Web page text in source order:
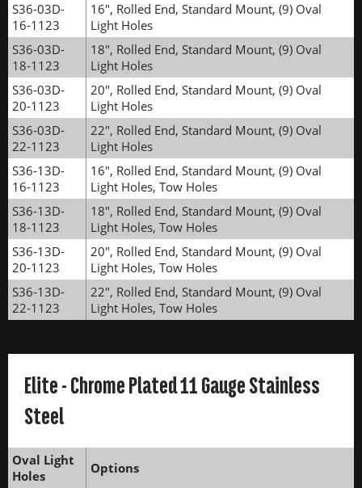
S36-03D-
16-1123
16", Rolled End, Standard Mount, (9) Oval
Light Holes
S36-03D-
18-1123
18", Rolled End, Standard Mount, (9) Oval
Light Holes
S36-03D-
20-1123
20", Rolled End, Standard Mount, (9) Oval
Light Holes
S36-03D-
22-1123
22", Rolled End, Standard Mount, (9) Oval
Light Holes
S36-13D-
16-1123
16", Rolled End, Standard Mount, (9) Oval
Light Holes, Tow Holes
S36-13D-
18-1123
18", Rolled End, Standard Mount, (9) Oval
Light Holes, Tow Holes
S36-13D-
20-1123
20", Rolled End, Standard Mount, (9) Oval
Light Holes, Tow Holes
S36-13D-
22-1123
22", Rolled End, Standard Mount, (9) Oval
Light Holes, Tow Holes
Elite - Chrome Plated 11 Gauge Stainless
Steel
Oval Light
Holes
Options